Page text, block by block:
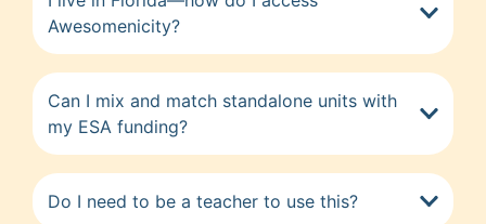
Awesomenicity?
Can I mix and match standalone units with
my ESA funding?
Do I need to be a teacher to use this?